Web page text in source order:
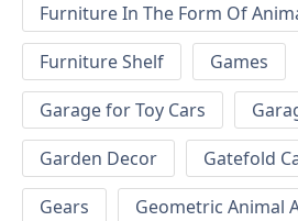
Furniture In The Form Of
Furniture Shelf
Games
Garage for Toy Cars
Garden Decor
Gatefold
Gears
Geometric Animal